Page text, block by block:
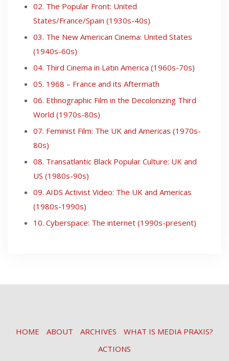
02. The Popular Front: United
States/France/Spain (1930s-40s)
03. The New American Cinema: United States
(1940s-60s)
04. Third Cinema in Latin America (1960s-70s)
05. 1968 – France and its Aftermath
06. Ethnographic Film in the Decolonizing Third
World (1970s-80s)
07. Feminist Film: The UK and Americas (1970s-
80s)
08. Transatlantic Black Popular Culture: UK and
US (1980s-90s)
09. AIDS Activist Video: The UK and Americas
(1980s-1990s)
10. Cyberspace: The internet (1990s-present)
HOME ABOUT ARCHIVES
WHAT IS MEDIA PRAXIS?
ACTIONS